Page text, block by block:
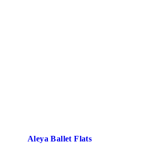
Aleya Ballet Flats
Add favourite: ALEYA BALLET FLATS